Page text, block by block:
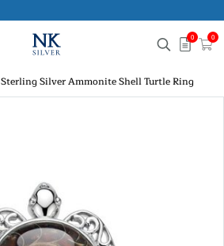
0 0
Sterling Silver Ammonite Shell Turtle Ring